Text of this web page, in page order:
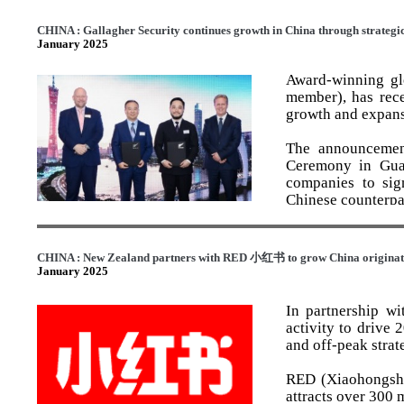
that giving back
At the award
Sciences and
entrepreneur is a
“But having
Crown’s
advantages of
over 50 years. I
development of
The EY
with innovation,
remaining
Matthew, Oliver,
of Swiss
International’s
hospitality
through Fonterra
Gavin Faull
This award
hospitality and
others are
2023 and
Awards 2024.
As the Faull
CHINA : Gallagher Security continues growth in China through
January 2025
Award-winning
member), has
growth and
The
Ceremony in
companies to
Chinese
The event was
agreements
further
This new
including
cybersecurity
General
CHINA : New Zealand partners with RED 小红书 to grow China
January 2025
In partnership
activity to drive
and off-peak
RED
attracts over 300